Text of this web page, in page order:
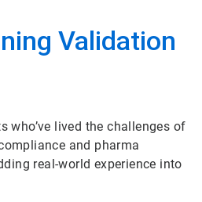
Validation
who’ve lived the challenges of
and pharma
real-world experience into